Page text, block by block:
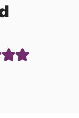
Favorites